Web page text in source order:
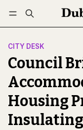
Log in
CITY DESK
Council
Housing
Insulating